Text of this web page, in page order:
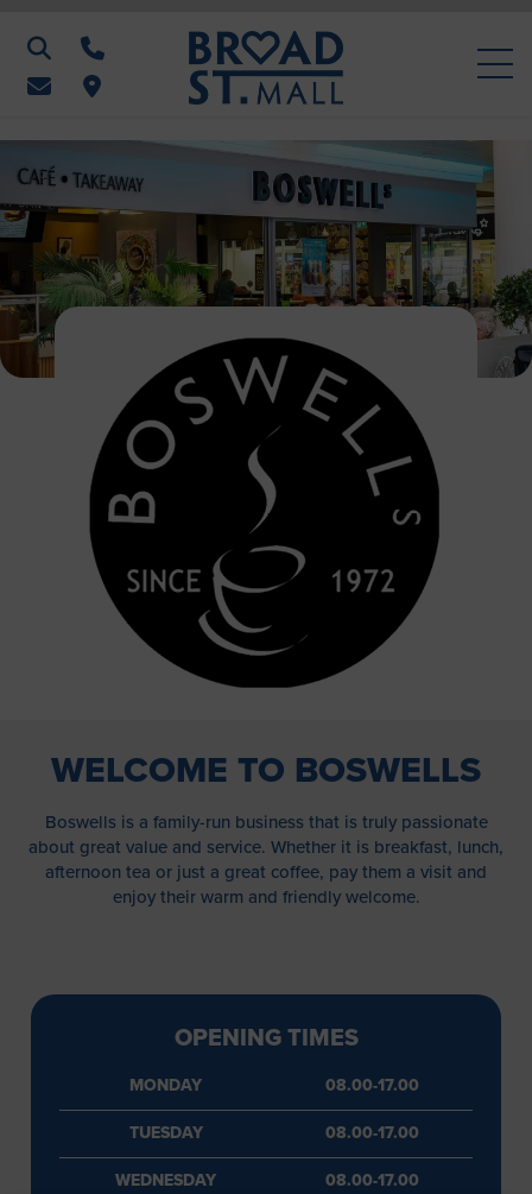
Search
WELCOME TO BOSWELLS
Boswells is a family-run business that is truly passionate
about great value and service. Whether it is breakfast, lunch,
afternoon tea or just a great coffee, pay them a visit and
enjoy their warm and friendly welcome.
OPENING TIMES
MONDAY
08.00-17.00
TUESDAY
08.00-17.00
WEDNESDAY
08.00-17.00